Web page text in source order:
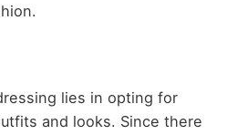
lies in opting for
and looks. Since there